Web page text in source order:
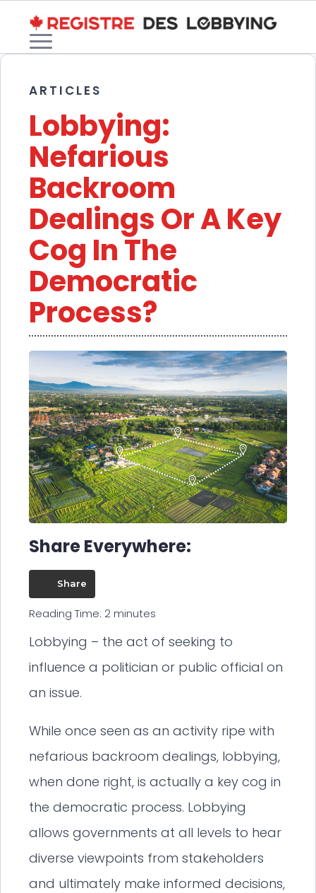
ARTICLES
Lobbying:
Nefarious
Backroom
Dealings Or A Key
Cog In The
Democratic
Process?
Share Everywhere:
Share
Reading Time: 2minutes
Lobbying – the act of seeking to
influence a politician or public official on
an issue.
While once seen as an activity ripe with
nefarious backroom dealings, lobbying,
when done right, is actually a key cog in
the democratic process. Lobbying
allows governments at all levels to hear
diverse viewpoints from stakeholders
and ultimately make informed decisions,